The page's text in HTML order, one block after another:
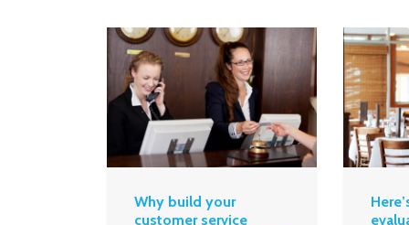
Why build your
customer service